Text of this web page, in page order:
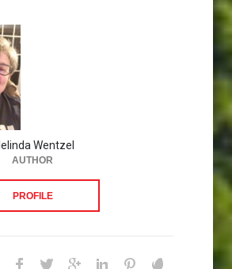
Wentzel
AUTHOR
PROFILE